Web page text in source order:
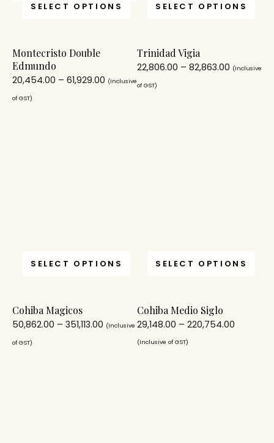
SELECT OPTIONS
Montecristo Double
Edmundo
20,454.00 – 61,929.00 (Inclusive
of GST)
SELECT OPTIONS
Trinidad Vigia
22,806.00 – 82,863.00 (Inclusive
of GST)
SELECT OPTIONS
Cohiba Magicos
50,862.00 – 351,113.00 (Inclusive
of GST)
SELECT OPTIONS
Cohiba Medio Siglo
29,148.00 – 220,754.00
(Inclusive of GST)